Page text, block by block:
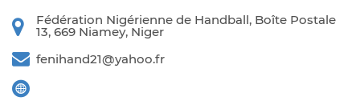
Fédération Nigérienne de Handball, Boîte Postale
13, 669 Niamey, Niger
fenihand21@yahoo.fr